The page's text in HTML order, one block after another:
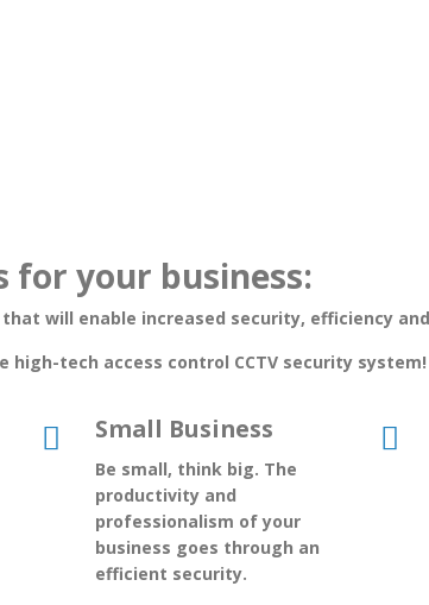
for your business:
will enable increased security, efficiency
high-tech access control CCTV security system!
Small Business
Be small, think big. The
productivity and
professionalism of your
business goes through an
efficient security.